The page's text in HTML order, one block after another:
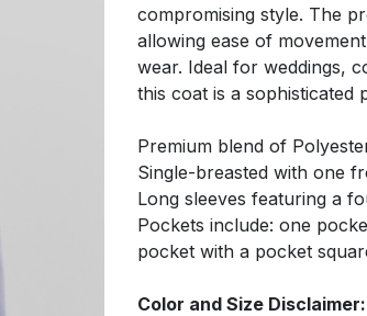
compromising style. The
allowing ease of
wear. Ideal for weddings,
this coat is a sophisticated
Premium blend of
Single-breasted with one
Long sleeves featuring a
Pockets include: one
pocket with a pocket
Color and Size Disclaimer: